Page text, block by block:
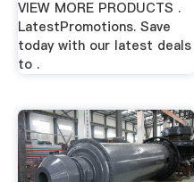
VIEW MORE PRODUCTS .
LatestPromotions. Save
today with our latest deals
to .